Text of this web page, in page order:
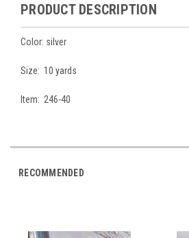
PRODUCT DESCRIPTION
Color: silver
Size: 10 yards
Item: 246-40
RECOMMENDED